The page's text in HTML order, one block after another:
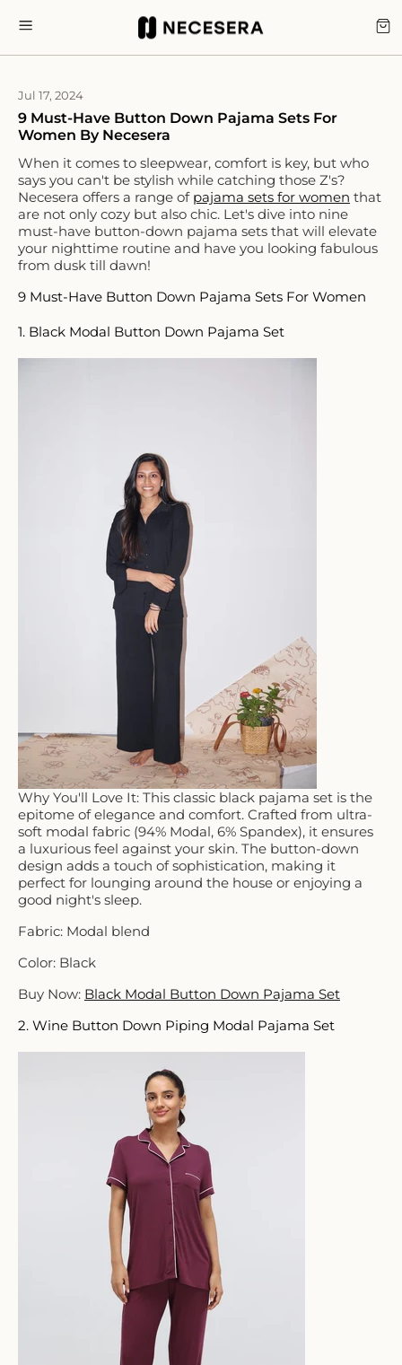
Jul 17, 2024
9 Must-Have Button Down Pajama Sets For
Women By Necesera
When it comes to sleepwear, comfort is key, but who
says you can't be stylish while catching those Z's?
Necesera offers a range of pajama sets for women that
are not only cozy but also chic. Let's dive into nine
must-have button-down pajama sets that will elevate
your nighttime routine and have you looking fabulous
from dusk till dawn!
9 Must-Have Button Down Pajama Sets For Women
1. Black Modal Button Down Pajama Set
Why You'll Love It: This classic black pajama set is the
epitome of elegance and comfort. Crafted from ultra-
soft modal fabric (94% Modal, 6% Spandex), it ensures
a luxurious feel against your skin. The button-down
design adds a touch of sophistication, making it
perfect for lounging around the house or enjoying a
good night's sleep.
Fabric: Modal blend
Color: Black
Buy Now: Black Modal Button Down Pajama Set
2. Wine Button Down Piping Modal Pajama Set